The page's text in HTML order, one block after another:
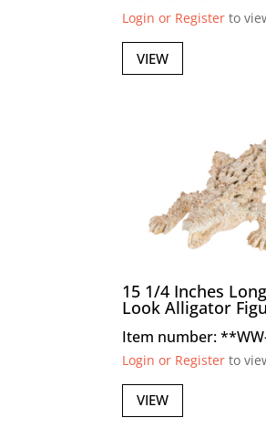
Login or Register to
VIEW
15 1/4 Inches
Look Alligator
Item number:
Login or Register to
VIEW